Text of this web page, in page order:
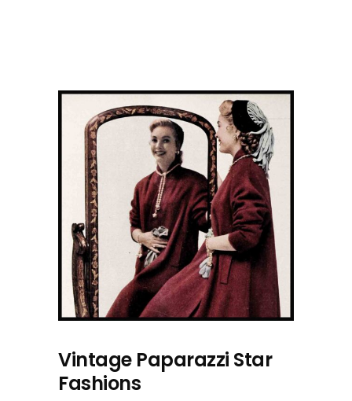
Vintage Paparazzi Star
Fashions